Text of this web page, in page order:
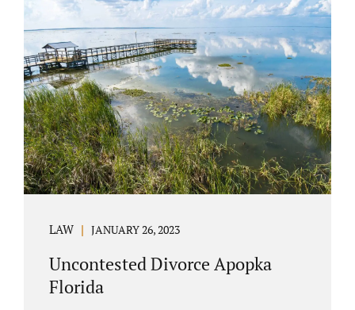
uncontested divorce and Jacobs Law Firm,
Lakeland divorce attorney at 407-335-8113,
and we can help ensure the process goes as
smoothly as possible. In order for a divorce
to be...
LAW JANUARY 26, 2023
Uncontested Divorce Apopka
Florida